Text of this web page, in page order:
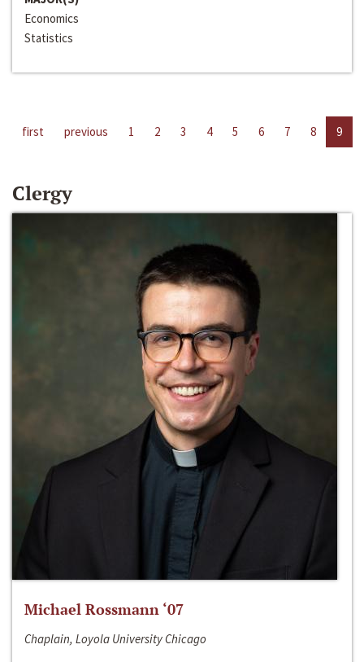
Economics
Statistics
first previous 1 2 3 4 5 6 7 8 9
Clergy
Michael Rossmann ‘07
Chaplain, Loyola University Chicago